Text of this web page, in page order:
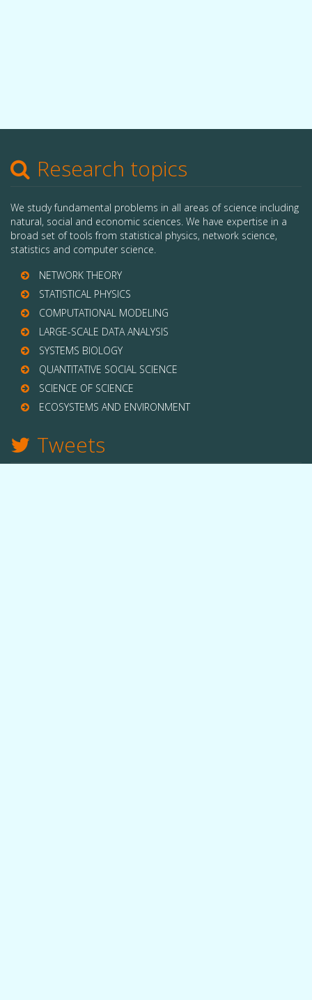
Research topics
We study fundamental problems in all areas of science including
natural, social and economic sciences. We have expertise in a
broad set of tools from statistical physics, network science,
statistics and computer science.
NETWORK THEORY
STATISTICAL PHYSICS
COMPUTATIONAL MODELING
LARGE-SCALE DATA ANALYSIS
SYSTEMS BIOLOGY
QUANTITATIVE SOCIAL SCIENCE
SCIENCE OF SCIENCE
ECOSYSTEMS AND ENVIRONMENT
Tweets